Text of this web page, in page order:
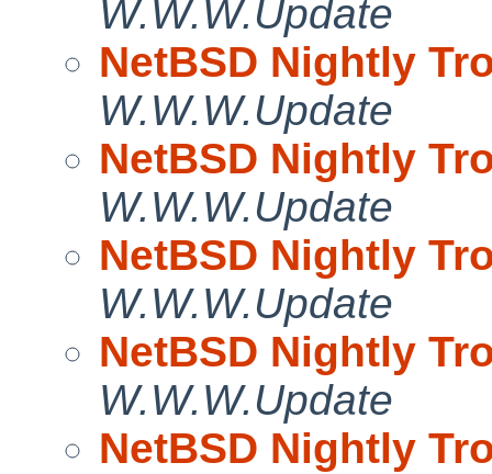
W.W.W.Update
NetBSD Nightly
W.W.W.Update
NetBSD Nightly
W.W.W.Update
NetBSD Nightly
W.W.W.Update
NetBSD Nightly
W.W.W.Update
NetBSD Nightly